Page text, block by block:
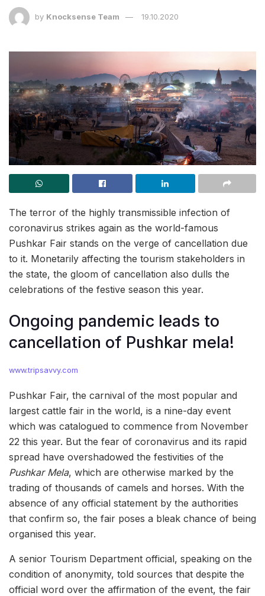
by Knocksense Team 19.10.2020
The terror of the highly transmissible infection of
coronavirus strikes again as the world-famous
Pushkar Fair stands on the verge of cancellation due
to it. Monetarily affecting the tourism stakeholders in
the state, the gloom of cancellation also dulls the
celebrations of the festive season this year.
Ongoing pandemic leads to
cancellation of Pushkar mela!
www.tripsavvy.com
Pushkar Fair, the carnival of the most popular and
largest cattle fair in the world, is a nine-day event
which was catalogued to commence from November
22 this year. But the fear of coronavirus and its rapid
spread have overshadowed the festivities of the
Pushkar Mela, which are otherwise marked by the
trading of thousands of camels and horses. With the
absence of any official statement by the authorities
that confirm so, the fair poses a bleak chance of being
organised this year.
A senior Tourism Department official, speaking on the
condition of anonymity, told sources that despite the
official word over the affirmation of the event, the fair